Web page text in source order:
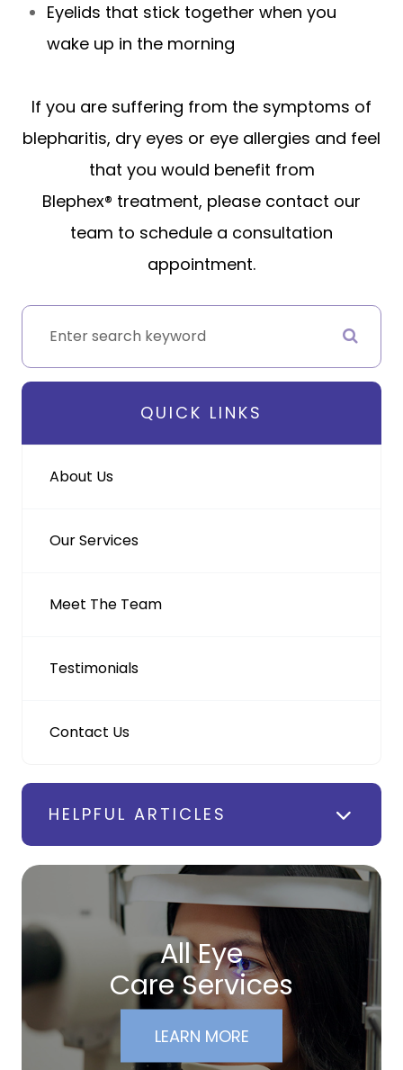
Eyelids that stick together when you
wake up in the morning
If you are suffering from the symptoms of
blepharitis, dry eyes or eye allergies and feel
that you would benefit from
Blephex® treatment, please contact our
team to schedule a consultation
appointment.
QUICK LINKS
About Us
Our Services
Meet The Team
Testimonials
Contact Us
HELPFUL ARTICLES
All Eye
Care Services
LEARN MORE